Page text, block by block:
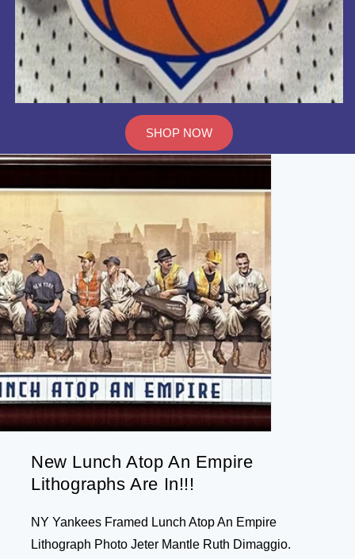
SHOP NOW
New Lunch Atop An Empire
Lithographs Are In!!!
NY Yankees Framed Lunch Atop An Empire
Lithograph Photo Jeter Mantle Ruth Dimaggio.